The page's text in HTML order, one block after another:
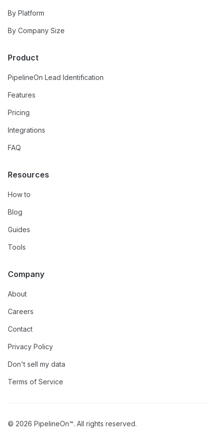
By Platform
By Company Size
Product
PipelineOn Lead Identification
Features
Pricing
Integrations
FAQ
Resources
How to
Blog
Guides
Tools
Company
About
Careers
Contact
Privacy Policy
Don't sell my data
Terms of Service
© 2026 PipelineOn™. All rights reserved.